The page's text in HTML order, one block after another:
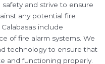
and strive to ensure
any potential fire
include
of fire alarm systems. We
technology to ensure that
and functioning properly.